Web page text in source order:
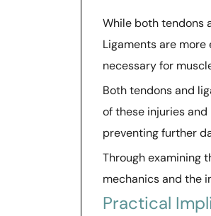
While both tendons
Ligaments are
necessary for
Both tendons and
of these injuries
preventing further
Through examining
mechanics and the
Practical